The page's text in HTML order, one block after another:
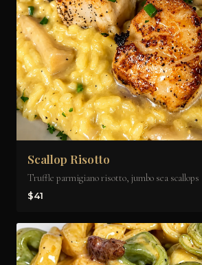
Scallop Risotto
Truffle parmigiano risotto, jumbo sea scallops
$41